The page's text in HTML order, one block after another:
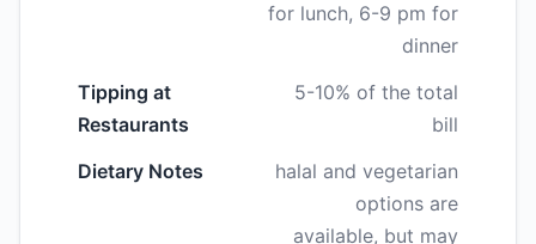
for lunch, 6-9 pm for
dinner
Tipping at
Restaurants
5-10% of the total
bill
Dietary Notes
halal and vegetarian
options are
available, but may